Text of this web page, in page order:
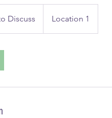
Discuss Location 1